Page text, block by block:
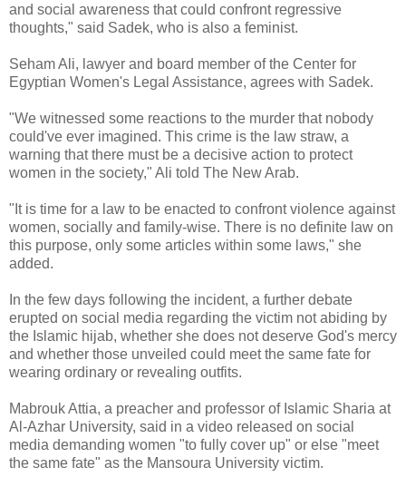
and social awareness that could confront regressive
thoughts," said Sadek, who is also a feminist.
Seham Ali, lawyer and board member of the Center for
Egyptian Women's Legal Assistance, agrees with Sadek.
"We witnessed some reactions to the murder that nobody
could've ever imagined. This crime is the law straw, a
warning that there must be a decisive action to protect
women in the society," Ali told The New Arab.
"It is time for a law to be enacted to confront violence against
women, socially and family-wise. There is no definite law on
this purpose, only some articles within some laws," she
added.
In the few days following the incident, a further debate
erupted on social media regarding the victim not abiding by
the Islamic hijab, whether she does not deserve God's mercy
and whether those unveiled could meet the same fate for
wearing ordinary or revealing outfits.
Mabrouk Attia, a preacher and professor of Islamic Sharia at
Al-Azhar University, said in a video released on social
media demanding women "to fully cover up" or else "meet
the same fate" as the Mansoura University victim.